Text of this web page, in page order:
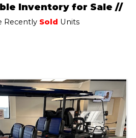
Inventory for Sale //
Recently Sold Units